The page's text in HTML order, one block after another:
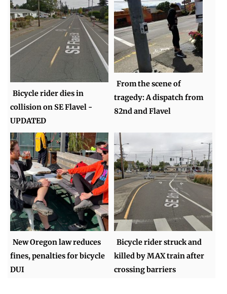
Bicycle rider dies in
collision on SE Flavel -
UPDATED
From the scene of
tragedy: A dispatch from
82nd and Flavel
New Oregon law reduces
fines, penalties for bicycle
DUI
Bicycle rider struck and
killed by MAX train after
crossing barriers